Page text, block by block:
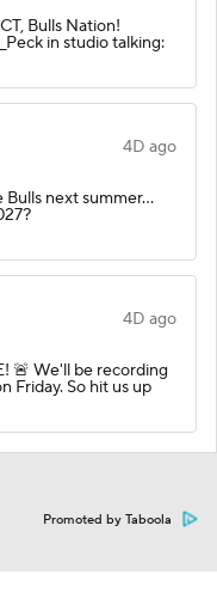
Bulls Nation!
in studio talking:
4D ago
Bulls next summer…
4D ago
🚨 We'll be recording
Friday. So hit us up
Promoted by Taboola